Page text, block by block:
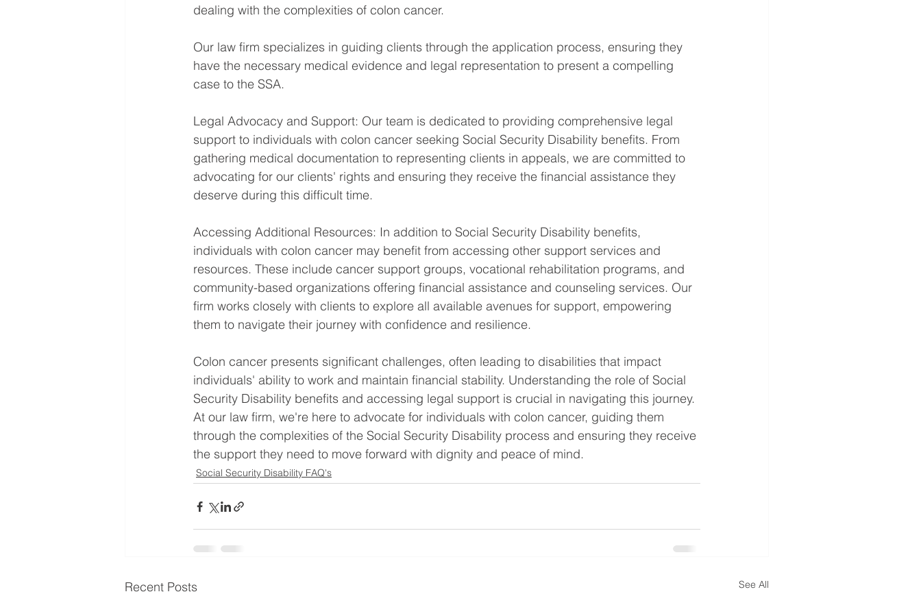
dealing with the complexities of colon cancer.
Our law firm specializes in guiding clients through the application process, ensuring they
have the necessary medical evidence and legal representation to present a compelling
case to the SSA.
Legal Advocacy and Support: Our team is dedicated to providing comprehensive legal
support to individuals with colon cancer seeking Social Security Disability benefits. From
gathering medical documentation to representing clients in appeals, we are committed to
advocating for our clients' rights and ensuring they receive the financial assistance they
deserve during this difficult time.
Accessing Additional Resources: In addition to Social Security Disability benefits,
individuals with colon cancer may benefit from accessing other support services and
resources. These include cancer support groups, vocational rehabilitation programs, and
community-based organizations offering financial assistance and counseling services. Our
firm works closely with clients to explore all available avenues for support, empowering
them to navigate their journey with confidence and resilience.
Colon cancer presents significant challenges, often leading to disabilities that impact
individuals' ability to work and maintain financial stability. Understanding the role of Social
Security Disability benefits and accessing legal support is crucial in navigating this journey.
At our law firm, we're here to advocate for individuals with colon cancer, guiding them
through the complexities of the Social Security Disability process and ensuring they receive
the support they need to move forward with dignity and peace of mind.
Social Security Disability FAQ's
Recent Posts See All